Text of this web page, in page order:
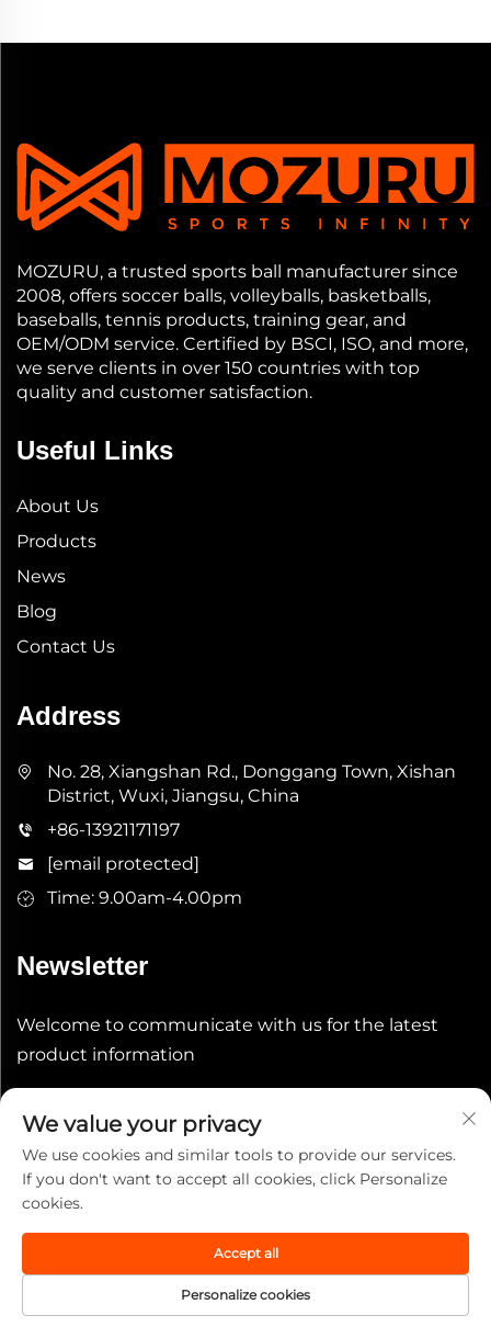
MOZURU, a trusted sports ball manufacturer since
2008, offers soccer balls, volleyballs, basketballs,
baseballs, tennis products, training gear, and
OEM/ODM service. Certified by BSCI, ISO, and more,
we serve clients in over 150 countries with top
quality and customer satisfaction.
Useful Links
About Us
Products
News
Blog
Contact Us
Address
No. 28, Xiangshan Rd., Donggang Town, Xishan
District, Wuxi, Jiangsu, China
+86-13921171197
[email protected]
Time: 9.00am-4.00pm
Newsletter
Welcome to communicate with us for the latest
product information
Copyright © 2025 China Wuxi Leeqian Int'l Co., Ltd. All
rights reserved.Privacy Policy
We value your privacy
We use cookies and similar tools to provide our services.
If you don't want to accept all cookies, click Personalize
cookies.
Personalize cookies
Accept all